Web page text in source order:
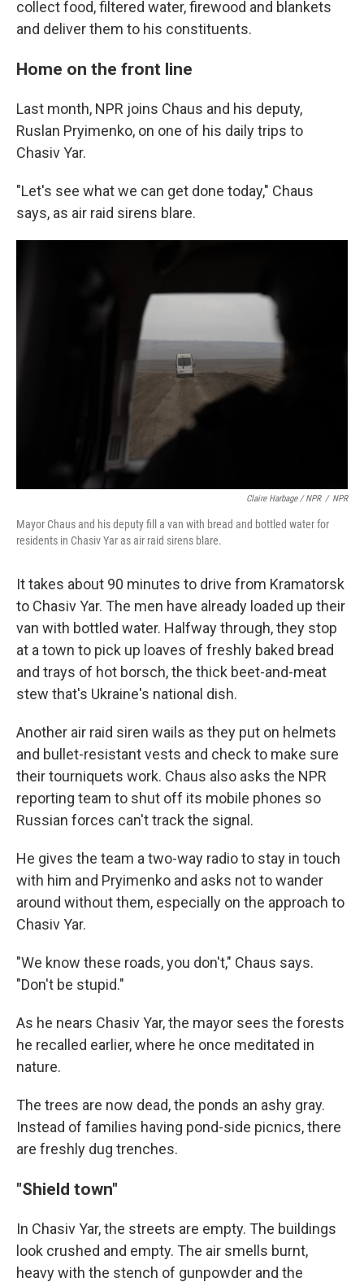
collect food, filtered water, firewood and blankets
and deliver them to his constituents.
Home on the front line
Last month, NPR joins Chaus and his deputy,
Ruslan Pryimenko, on one of his daily trips to
Chasiv Yar.
"Let's see what we can get done today," Chaus
says, as air raid sirens blare.
Claire Harbage / NPR / NPR
Mayor Chaus and his deputy fill a van with bread and bottled water for
residents in Chasiv Yar as air raid sirens blare.
It takes about 90 minutes to drive from Kramatorsk
to Chasiv Yar. The men have already loaded up their
van with bottled water. Halfway through, they stop
at a town to pick up loaves of freshly baked bread
and trays of hot borsch, the thick beet-and-meat
stew that's Ukraine's national dish.
Another air raid siren wails as they put on helmets
and bullet-resistant vests and check to make sure
their tourniquets work. Chaus also asks the NPR
reporting team to shut off its mobile phones so
Russian forces can't track the signal.
He gives the team a two-way radio to stay in touch
with him and Pryimenko and asks not to wander
around without them, especially on the approach to
Chasiv Yar.
"We know these roads, you don't," Chaus says.
"Don't be stupid."
As he nears Chasiv Yar, the mayor sees the forests
he recalled earlier, where he once meditated in
nature.
The trees are now dead, the ponds an ashy gray.
Instead of families having pond-side picnics, there
are freshly dug trenches.
"Shield town"
In Chasiv Yar, the streets are empty. The buildings
look crushed and empty. The air smells burnt,
heavy with the stench of gunpowder and the